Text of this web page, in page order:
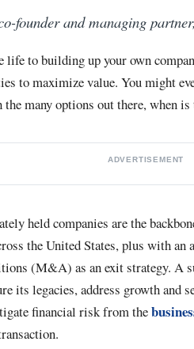
founder and managing
life to building up your own
to maximize value. You might
many options out there, when
ADVERTISEMENT
held companies are the
the United States, plus with an
(M&A) as an exit strategy. A
its legacies, address growth and
financial risk from the